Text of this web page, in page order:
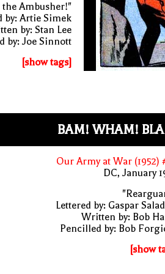
Ambusher!"
by: Artie Simek
by: Stan Lee
by: Joe Sinnott
[show tags]
BAM! WHAM!
Our Army at War (1952)
DC, January
Lettered by: Gaspar
Written by: Bob
Pencilled by: Bob
[show